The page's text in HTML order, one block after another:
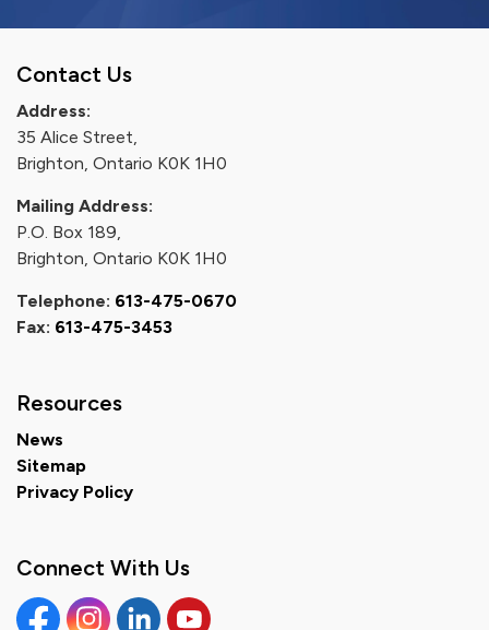
Contact Us
Address:
35 Alice Street,
Brighton, Ontario K0K 1H0
Mailing Address:
P.O. Box 189,
Brighton, Ontario K0K 1H0
Telephone: 613-475-0670
Fax: 613-475-3453
Resources
News
Sitemap
Privacy Policy
Connect With Us